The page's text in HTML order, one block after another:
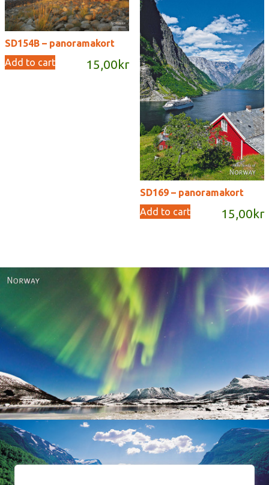
SD154B – panoramakort
15,00 kr
Add to cart
SD169 – panoramakort
15,00 kr
Add to cart
Norway